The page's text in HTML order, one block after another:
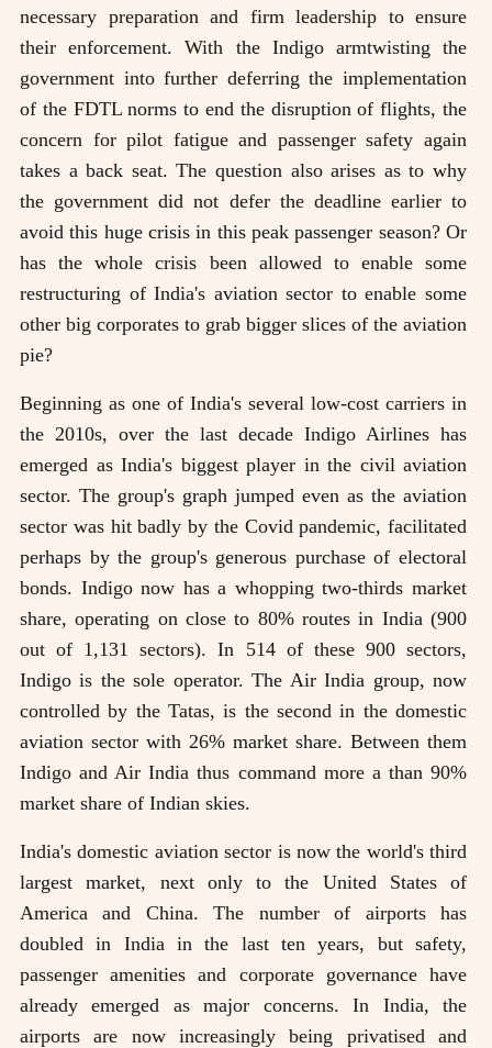
necessary preparation and firm leadership to ensure
their enforcement. With the Indigo armtwisting the
government into further deferring the implementation
of the FDTL norms to end the disruption of flights, the
concern for pilot fatigue and passenger safety again
takes a back seat. The question also arises as to why
the government did not defer the deadline earlier to
avoid this huge crisis in this peak passenger season? Or
has the whole crisis been allowed to enable some
restructuring of India's aviation sector to enable some
other big corporates to grab bigger slices of the aviation
pie?
Beginning as one of India's several low-cost carriers in
the 2010s, over the last decade Indigo Airlines has
emerged as India's biggest player in the civil aviation
sector. The group's graph jumped even as the aviation
sector was hit badly by the Covid pandemic, facilitated
perhaps by the group's generous purchase of electoral
bonds. Indigo now has a whopping two-thirds market
share, operating on close to 80% routes in India (900
out of 1,131 sectors). In 514 of these 900 sectors,
Indigo is the sole operator. The Air India group, now
controlled by the Tatas, is the second in the domestic
aviation sector with 26% market share. Between them
Indigo and Air India thus command more a than 90%
market share of Indian skies.
India's domestic aviation sector is now the world's third
largest market, next only to the United States of
America and China. The number of airports has
doubled in India in the last ten years, but safety,
passenger amenities and corporate governance have
already emerged as major concerns. In India, the
airports are now increasingly being privatised and